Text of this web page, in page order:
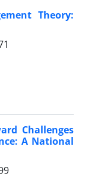
Theory:
Challenges
A National